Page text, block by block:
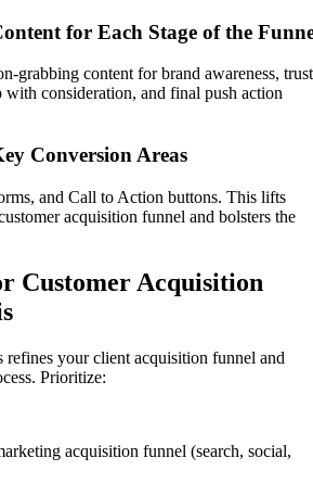
for Each Stage of the
grabbing content for brand awareness,
consideration, and final push action
Conversion Areas
and Call to Action buttons. This lifts
acquisition funnel and bolsters the
Customer Acquisition
refines your client acquisition funnel and
Prioritize:
acquisition funnel (search, social,